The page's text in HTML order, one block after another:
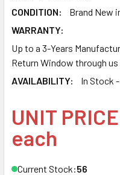
CONDITION:
Brand New
WARRANTY:
Up to a 3-Years
Return Window through us
AVAILABILITY:
In Stock
UNIT
each
Current Stock:56